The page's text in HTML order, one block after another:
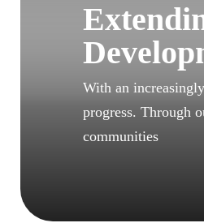
With an
progress. Through
communities